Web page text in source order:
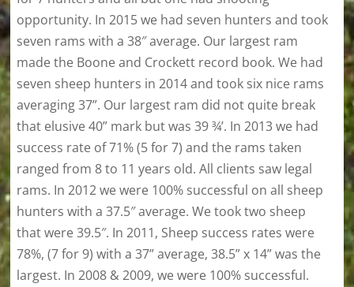
opportunity. In 2015 we had seven hunters and took
seven rams with a 38″ average. Our largest ram
made the Boone and Crockett record book. We had
seven sheep hunters in 2014 and took six nice rams
averaging 37”. Our largest ram did not quite break
that elusive 40” mark but was 39 ¾’. In 2013 we had
success rate of 71% (5 for 7) and the rams taken
ranged from 8 to 11 years old. All clients saw legal
rams. In 2012 we were 100% successful on all sheep
hunters with a 37.5″ average. We took two sheep
that were 39.5″. In 2011, Sheep success rates were
78%, (7 for 9) with a 37” average, 38.5” x 14” was the
largest. In 2008 & 2009, we were 100% successful.